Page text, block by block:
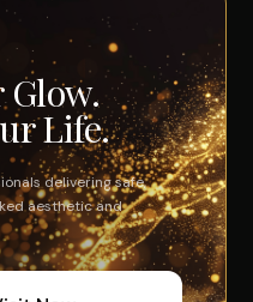
Glow.
Life.
delivering safe,
aesthetic and